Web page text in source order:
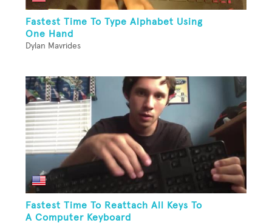
Fastest Time To Type Alphabet Using
One Hand
Dylan Mavrides
Fastest Time To Reattach All Keys To
A Computer Keyboard